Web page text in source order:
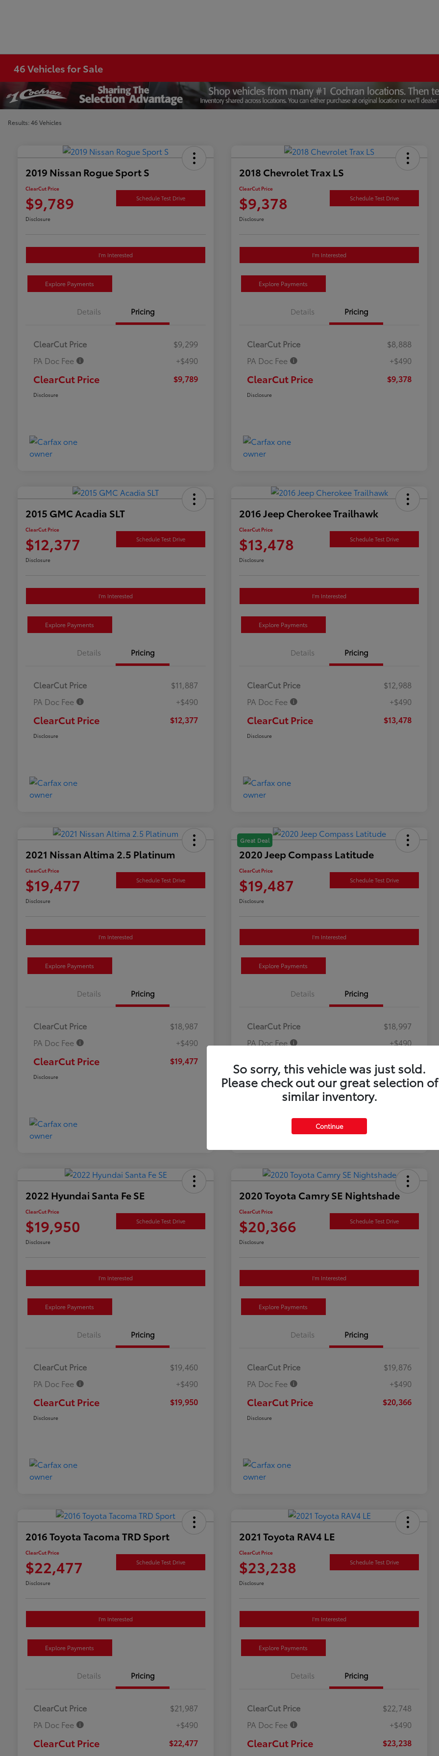
46 Vehicles for Sale
Results: 46 Vehicles
2019 Nissan Rogue Sport S
ClearCut Price
$9,789 Schedule Test Drive
Disclosure
I'm Interested
Explore Payments
Details Pricing
ClearCut Price
$9,299
PA Doc Fee
+$490
ClearCut Price $9,789
Disclosure
2018 Chevrolet Trax LS
ClearCut Price
$9,378 Schedule Test Drive
Disclosure
I'm Interested
Explore Payments
Details Pricing
ClearCut Price
$8,888
PA Doc Fee
+$490
ClearCut Price $9,378
Disclosure
2015 GMC Acadia SLT
ClearCut Price
$12,377 Schedule Test Drive
Disclosure
I'm Interested
Explore Payments
Details Pricing
ClearCut Price
$11,887
PA Doc Fee
+$490
ClearCut Price $12,377
Disclosure
2016 Jeep Cherokee Trailhawk
ClearCut Price
$13,478 Schedule Test Drive
Disclosure
I'm Interested
Explore Payments
Details Pricing
ClearCut Price
$12,988
PA Doc Fee
+$490
ClearCut Price $13,478
Disclosure
2021 Nissan Altima 2.5 Platinum
ClearCut Price
$19,477 Schedule Test Drive
Disclosure
I'm Interested
Explore Payments
Details Pricing
ClearCut Price
$18,987
PA Doc Fee
+$490
ClearCut Price $19,477
Disclosure
Great Deal
2020 Jeep Compass Latitude
ClearCut Price
$19,487 Schedule Test Drive
Disclosure
I'm Interested
Explore Payments
Details Pricing
ClearCut Price
$18,997
PA Doc Fee
+$490
ClearCut Price
Disclosure
2022 Hyundai Santa Fe SE
ClearCut Price
$19,950 Schedule Test Drive
Disclosure
I'm Interested
Explore Payments
Details Pricing
ClearCut Price
$19,460
PA Doc Fee
+$490
ClearCut Price $19,950
Disclosure
2020 Toyota Camry SE Nightshade
ClearCut Price
$20,366 Schedule Test Drive
Disclosure
I'm Interested
Explore Payments
Details Pricing
ClearCut Price
$19,876
PA Doc Fee
+$490
ClearCut Price $20,366
Disclosure
2016 Toyota Tacoma TRD Sport
ClearCut Price
$22,477 Schedule Test Drive
Disclosure
I'm Interested
Explore Payments
Details Pricing
ClearCut Price
$21,987
PA Doc Fee
+$490
ClearCut Price $22,477
2021 Toyota RAV4 LE
ClearCut Price
$23,238 Schedule Test Drive
Disclosure
I'm Interested
Explore Payments
Details Pricing
ClearCut Price
$22,748
PA Doc Fee
+$490
ClearCut Price $23,238
So sorry, this vehicle was just sold.
Please check out our great selection of
similar inventory.
Continue